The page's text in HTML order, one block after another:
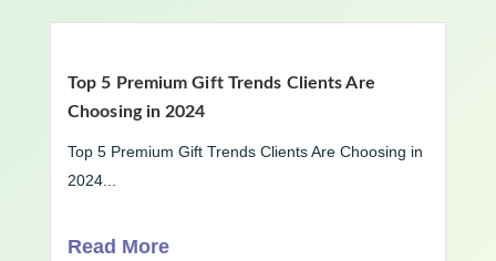
Top 5 Premium Gift Trends Clients Are
Choosing in 2024
Top 5 Premium Gift Trends Clients Are Choosing in
2024...
Read More